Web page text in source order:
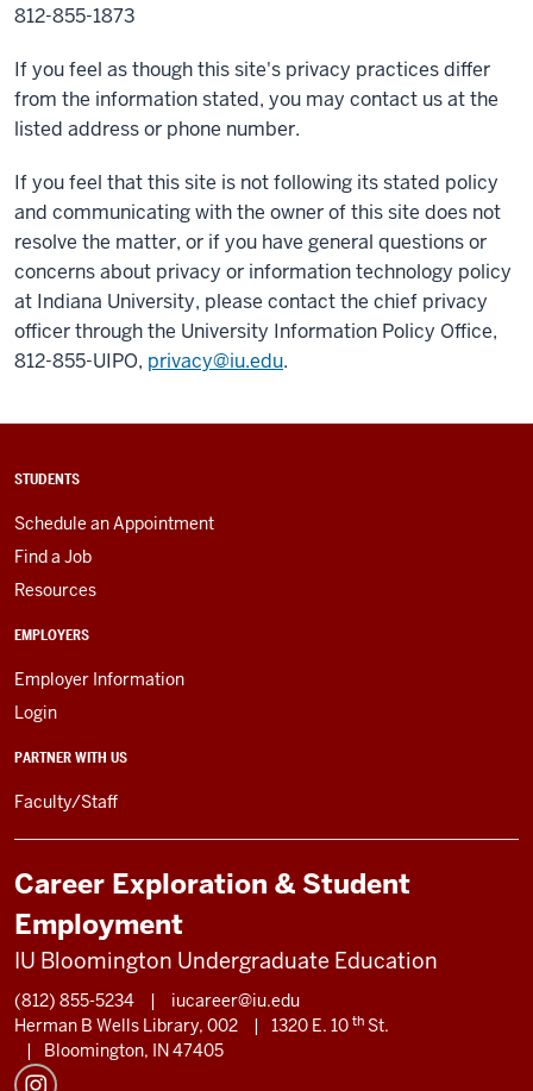
812-855-1873
If you feel as though this site's privacy practices differ
from the information stated, you may contact us at the
listed address or phone number.
If you feel that this site is not following its stated policy
and communicating with the owner of this site does not
resolve the matter, or if you have general questions or
concerns about privacy or information technology policy
at Indiana University, please contact the chief privacy
officer through the University Information Policy Office,
812-855-UIPO, privacy@iu.edu.
STUDENTS
Schedule an Appointment
Find a Job
Resources
EMPLOYERS
Employer Information
Login
PARTNER WITH US
Faculty/Staff
Career Exploration & Student
Employment
IU Bloomington Undergraduate Education
(812) 855-5234 |
iucareer@iu.edu
Herman B Wells Library, 002
| 1320 E. 10 th St.
|
Bloomington, IN 47405